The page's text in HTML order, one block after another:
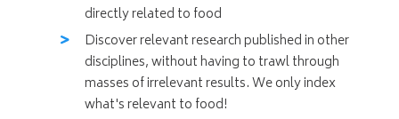
directly related to food
Discover relevant research published in other
disciplines, without having to trawl through
masses of irrelevant results. We only index
what's relevant to food!